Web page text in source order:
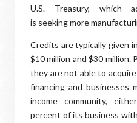
U.S. Treasury, which
is seeking more
Credits are typically given
$10 million and $30 million.
they are not able to
financing and
income community,
percent of its business